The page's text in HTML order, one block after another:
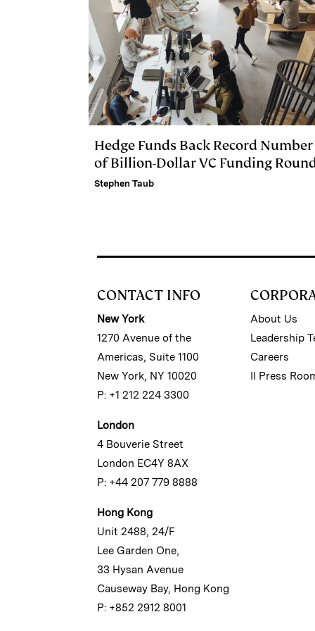
Hedge Funds Back Record Number
of Billion-Dollar VC Funding
Stephen Taub
CONTACT INFO
New York
1270 Avenue of the
Americas, Suite 1100
New York, NY 10020
P: +1 212 224 3300
London
4 Bouverie Street
London EC4Y 8AX
P: +44 207 779 8888
Hong Kong
Unit 2488, 24/F
Lee Garden One,
33 Hysan Avenue
Causeway Bay, Hong Kong
P: +852 2912 8001
About Us
Leadership
Careers
II Press